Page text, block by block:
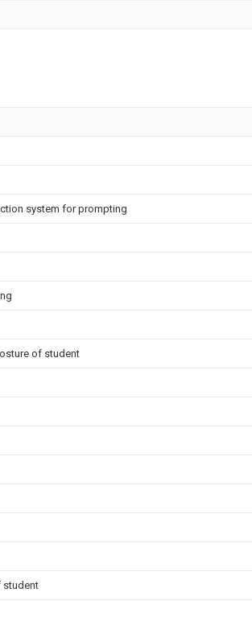
system for prompting
of student
student